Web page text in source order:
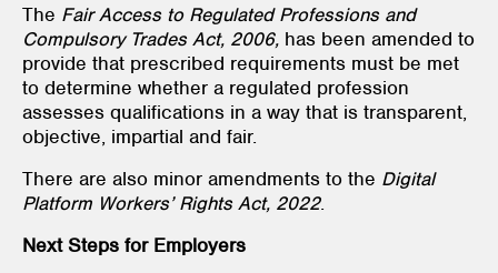
The Fair Access to Regulated Professions and
Compulsory Trades Act, 2006, has been amended to
provide that prescribed requirements must be met
to determine whether a regulated profession
assesses qualifications in a way that is transparent,
objective, impartial and fair.
There are also minor amendments to the Digital
Platform Workers’ Rights Act, 2022.
Next Steps for Employers